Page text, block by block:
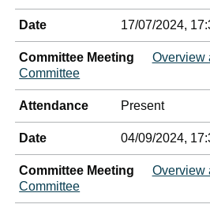
Date 17/07/2024,
Committee Meeting
Overview
Committee
Attendance Present
Date 04/09/2024,
Committee Meeting
Overview
Committee